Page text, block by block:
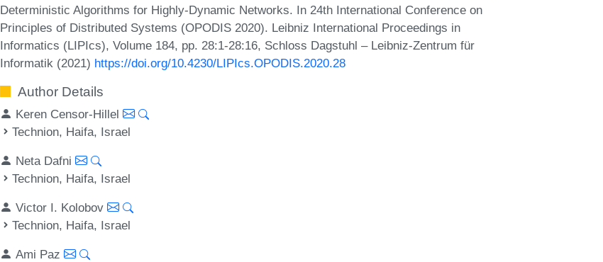
Deterministic Algorithms for Highly-Dynamic Networks. In 24th International Conference on
Principles of Distributed Systems (OPODIS 2020). Leibniz International Proceedings in
Informatics (LIPIcs), Volume 184, pp. 28:1-28:16, Schloss Dagstuhl – Leibniz-Zentrum für
Informatik (2021) https://doi.org/10.4230/LIPIcs.OPODIS.2020.28
Author Details
Keren Censor-Hillel
Technion, Haifa, Israel
Neta Dafni
Technion, Haifa, Israel
Victor I. Kolobov
Technion, Haifa, Israel
Ami Paz